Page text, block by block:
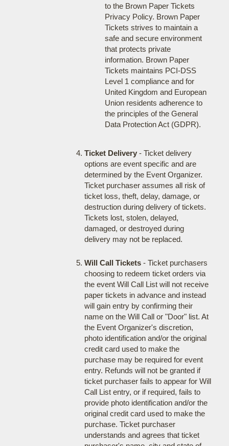
to the Brown Paper Tickets
Privacy Policy. Brown Paper
Tickets strives to maintain a
safe and secure environment
that protects private
information. Brown Paper
Tickets maintains PCI-DSS
Level 1 compliance and for
United Kingdom and European
Union residents adherence to
the principles of the General
Data Protection Act (GDPR).
Ticket Delivery- Ticket delivery
options are event specific and are
determined by the Event Organizer.
Ticket purchaser assumes all risk of
ticket loss, theft, delay, damage, or
destruction during delivery of tickets.
Tickets lost, stolen, delayed,
damaged, or destroyed during
delivery may not be replaced.
Will Call Tickets- Ticket purchasers
choosing to redeem ticket orders via
the event Will Call List will not receive
paper tickets in advance and instead
will gain entry by confirming their
name on the Will Call or "Door" list. At
the Event Organizer's discretion,
photo identification and/or the original
credit card used to make the
purchase may be required for event
entry. Refunds will not be granted if
ticket purchaser fails to appear for Will
Call List entry, or if required, fails to
provide photo identification and/or the
original credit card used to make the
purchase. Ticket purchaser
understands and agrees that ticket